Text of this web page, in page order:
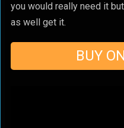
you would really need it
as well get it.
BUY